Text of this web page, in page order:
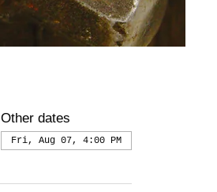
Other dates
Fri, Aug 07, 4:00 PM